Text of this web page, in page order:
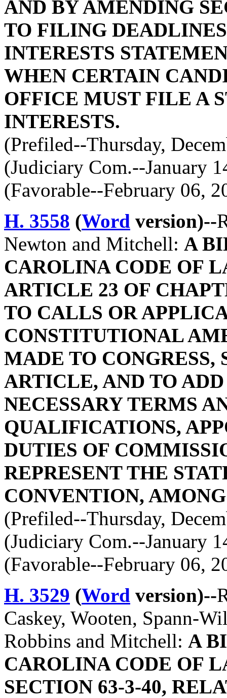
AND BY AMENDING
TO FILING
INTERESTS
WHEN CERTAIN
OFFICE MUST FILE A
INTERESTS.
(Prefiled--Thursday,
(Judiciary Com.--January
(Favorable--February 06,
H. 3558 (Word version)--
Newton and Mitchell: A
CAROLINA CODE OF
ARTICLE 23 OF
TO CALLS OR
CONSTITUTIONAL
MADE TO CONGRESS,
ARTICLE, AND TO
NECESSARY TERMS
QUALIFICATIONS,
DUTIES OF
REPRESENT THE
CONVENTION,
(Prefiled--Thursday,
(Judiciary Com.--January
(Favorable--February 06,
H. 3529 (Word version)--
Caskey, Wooten, Spann-
Robbins and Mitchell: A
CAROLINA CODE OF
SECTION 63-3-40,